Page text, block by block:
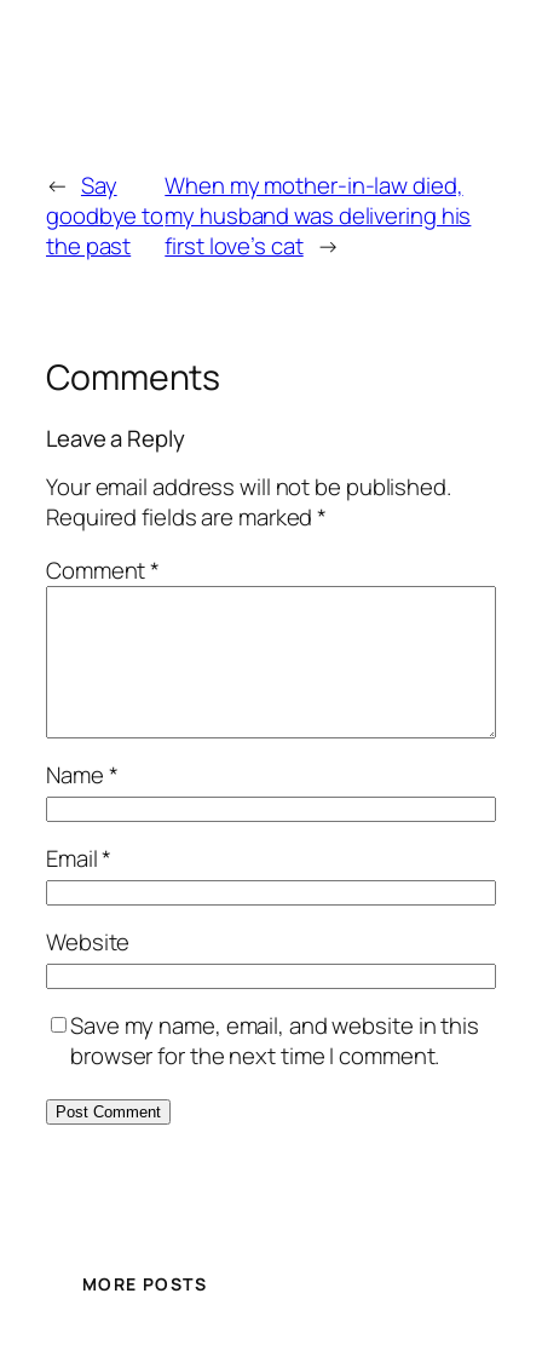
← Say
goodbye to
the past
When my mother-in-law died,
my husband was delivering his
first love’s cat →
Comments
Leave a Reply
Your email address will not be published.
Required fields are marked*
Comment*
Name*
Email*
Website
Save my name, email, and website in this
browser for the next time I comment.
MORE POSTS